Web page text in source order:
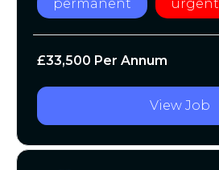
permanent urgent
£33,500 Per Annum
View Job